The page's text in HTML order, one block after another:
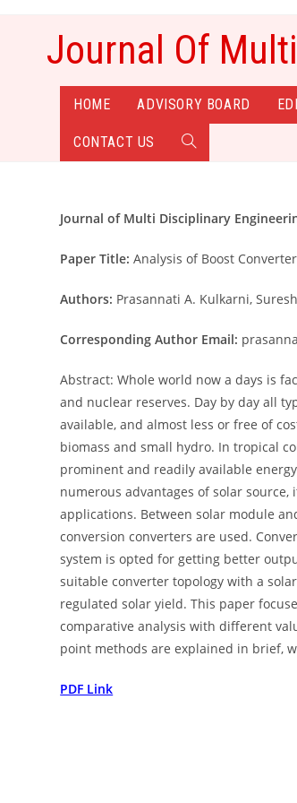
Journal Of
HOME ADVISORY BOARD
CONTACT US TOGGLE
SEARCH
Journal of Multi Disciplinary
Paper Title: Analysis of Boost
Authors: Prasannati A. Kulkarni,
Corresponding Author Email:
Abstract: Whole world now a days is
and nuclear reserves. Day by day all
available, and almost less or free of
biomass and small hydro. In tropical
prominent and readily available
numerous advantages of solar
applications. Between solar module
conversion converters are used.
system is opted for getting better
suitable converter topology with a
regulated solar yield. This paper
comparative analysis with different
point methods are explained in brief,
PDF Link